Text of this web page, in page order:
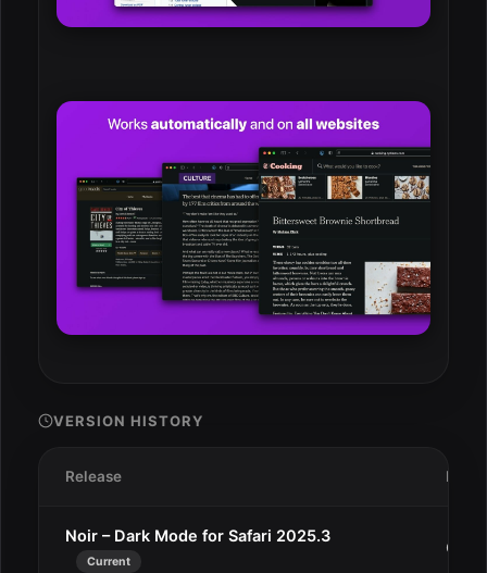
VERSION HISTORY
Release Date
Noir – Dark Mode for Safari 2025.3
Current
Oct